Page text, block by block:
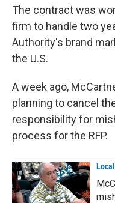
The contract was
firm to handle two
Authority's brand
the U.S.
A week ago,
planning to cancel
responsibility for
process for the RFP.